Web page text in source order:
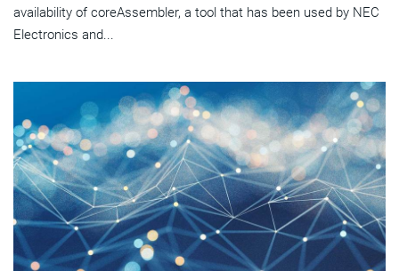
availability of coreAssembler, a tool that has been used by NEC
Electronics and...